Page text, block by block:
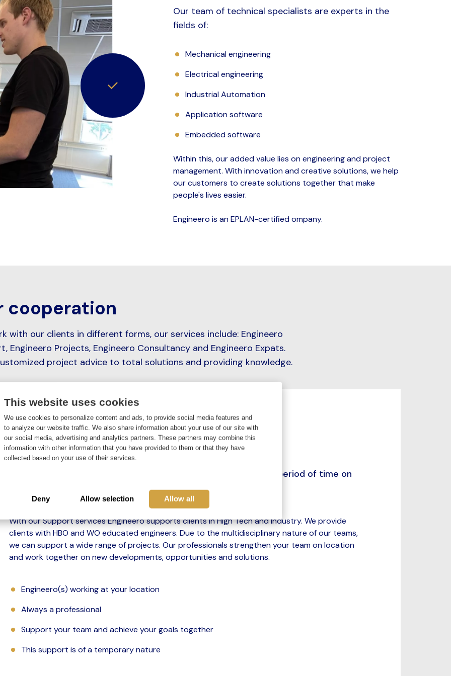
This website uses cookies
We use cookies to personalize content and ads, to provide social media features and
to analyze our website traffic. We also share information about your use of our site with
our social media, advertising and analytics partners. These partners may combine this
information with other information that you have provided to them or that they have
collected based on your use of their services.
Deny Allow selection Allow all
Our team of technical specialists are experts in the
fields of:
Mechanical engineering
Electrical engineering
Industrial Automation
Application software
Embedded software
Within this, our added value lies on engineering and project
management. With innovation and creative solutions, we help
our customers to create solutions together that make
people's lives easier.
Engineero is an EPLAN-certified ompany.
cooperation
with our clients in different forms, our services include: Engineero
Engineero Projects, Engineero Consultancy and Engineero Expats.
project advice to total solutions and providing knowledge.
Engineero Support
An interim professional works for a client for a predetermined period of time on
With our Support services Engineero supports clients in High Tech and Industry. We provide
clients with HBO and WO educated engineers. Due to the multidisciplinary nature of our teams,
we can support a wide range of projects. Our professionals strengthen your team on location
and work together on new developments, opportunities and solutions.
Engineero(s) working at your location
Always a professional
Support your team and achieve your goals together
This support is of a temporary nature